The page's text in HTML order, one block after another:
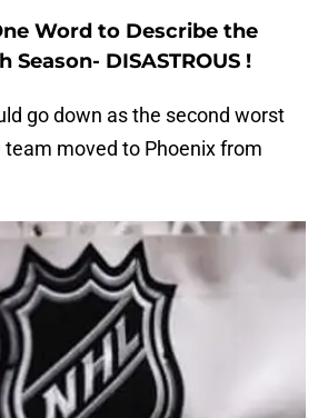
Word to Describe the
DISASTROUS !
go down as the second worst
team moved to Phoenix from